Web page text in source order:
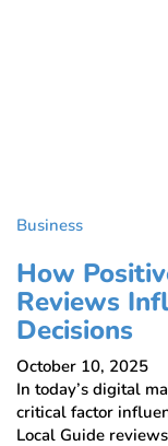
Business
How
Reviews
Decisions
October 10, 2025
In today’s digital
critical factor
Local Guide